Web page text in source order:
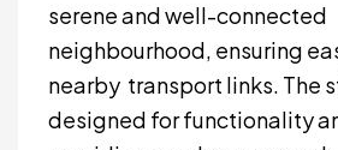
serene and well-connected
neighbourhood, ensuring
nearby transport links. The
designed for functionality